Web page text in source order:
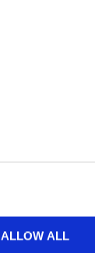
ALLOW ALL